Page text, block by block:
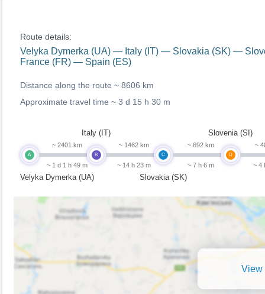
Route details:
Velyka Dymerka (UA) — Italy (IT) — Slovakia (SK) —
France (FR) — Spain (ES)
Distance along the route ~ 8606 km
Approximate travel time ~ 3 d 15 h 30 m
A
Velyka Dymerka (UA)
~ 2401 km
~ 1 d 1 h 49 m
B
Italy (IT)
~ 1462 km
~ 14 h 23 m
C
Slovakia (SK)
~ 692 km
~ 7 h 6 m
D
Slovenia (SI)
~
~ 4
View